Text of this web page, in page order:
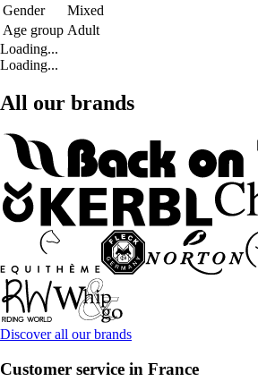
Gender
Mixed
Age group Adult
Loading...
Loading...
All our brands
Discover all our brands
Customer service in France